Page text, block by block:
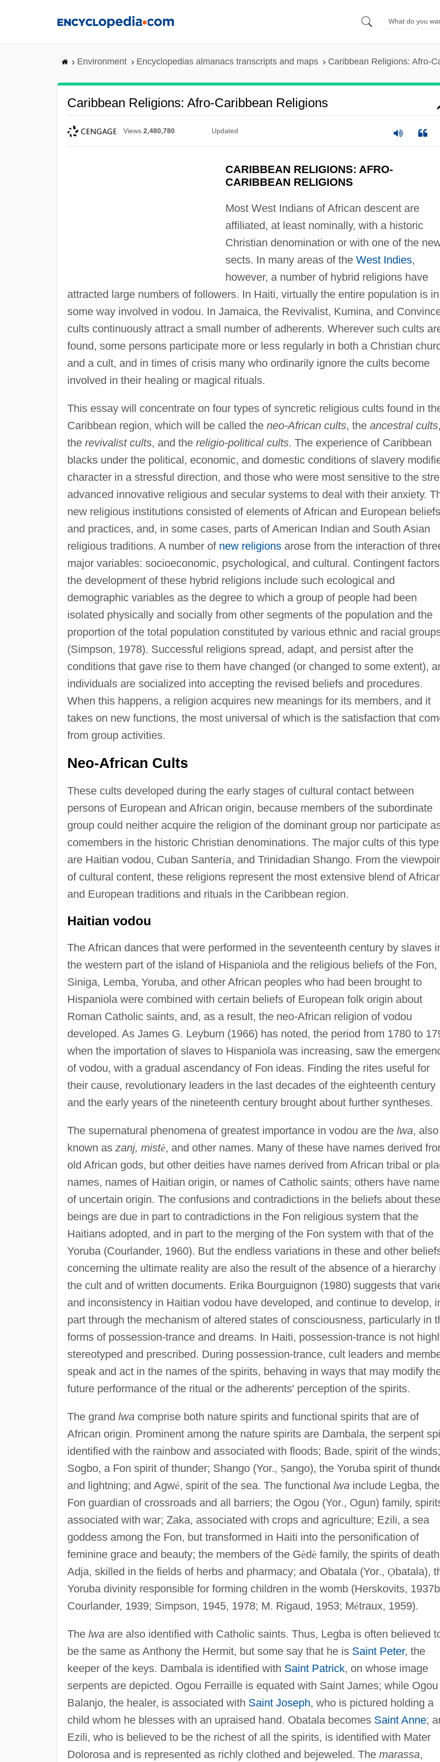
Environment Encyclopedias almanacs transcripts and maps Caribbean Religions: Afro-
Caribbean Religions: Afro-Caribbean Religions
Views 2,480,780 Updated
CARIBBEAN RELIGIONS: AFRO-
CARIBBEAN RELIGIONS
Most West Indians of African descent are
affiliated, at least nominally, with a historic
Christian denomination or with one of the
sects. In many areas of the West Indies,
however, a number of hybrid religions have
attracted large numbers of followers. In Haiti, virtually the entire population is in
some way involved in vodou. In Jamaica, the Revivalist, Kumina, and
cults continuously attract a small number of adherents. Wherever such cults
found, some persons participate more or less regularly in both a Christian
and a cult, and in times of crisis many who ordinarily ignore the cults become
involved in their healing or magical rituals.
This essay will concentrate on four types of syncretic religious cults found in
Caribbean region, which will be called the neo-African cults, the ancestral cults,
the revivalist cults, and the religio-political cults. The experience of Caribbean
blacks under the political, economic, and domestic conditions of slavery
character in a stressful direction, and those who were most sensitive to the
advanced innovative religious and secular systems to deal with their anxiety.
new religious institutions consisted of elements of African and European beliefs
and practices, and, in some cases, parts of American Indian and South Asian
religious traditions. A number of new religionsarose from the interaction of
major variables: socioeconomic, psychological, and cultural. Contingent
the development of these hybrid religions include such ecological and
demographic variables as the degree to which a group of people had been
isolated physically and socially from other segments of the population and the
proportion of the total population constituted by various ethnic and racial
(Simpson, 1978). Successful religions spread, adapt, and persist after the
conditions that gave rise to them have changed (or changed to some extent),
individuals are socialized into accepting the revised beliefs and procedures.
When this happens, a religion acquires new meanings for its members, and it
takes on new functions, the most universal of which is the satisfaction that
from group activities.
Neo-African Cults
These cults developed during the early stages of cultural contact between
persons of European and African origin, because members of the subordinate
group could neither acquire the religion of the dominant group nor participate
comembers in the historic Christian denominations. The major cults of this type
are Haitian vodou, Cuban Santería, and Trinidadian Shango. From the
of cultural content, these religions represent the most extensive blend of
and European traditions and rituals in the Caribbean region.
Haitian vodou
The African dances that were performed in the seventeenth century by slaves
the western part of the island of Hispaniola and the religious beliefs of the Fon,
Siniga, Lemba, Yoruba, and other African peoples who had been brought to
Hispaniola were combined with certain beliefs of European folk origin about
Roman Catholic saints, and, as a result, the neo-African religion of vodou
developed. As James G. Leyburn (1966) has noted, the period from 1780 to
when the importation of slaves to Hispaniola was increasing, saw the
of vodou, with a gradual ascendancy of Fon ideas. Finding the rites useful for
their cause, revolutionary leaders in the last decades of the eighteenth century
and the early years of the nineteenth century brought about further syntheses.
The supernatural phenomena of greatest importance in vodou are the lwa, also
known as zanj, mistè, and other names. Many of these have names derived
old African gods, but other deities have names derived from African tribal or
names, names of Haitian origin, or names of Catholic saints; others have
of uncertain origin. The confusions and contradictions in the beliefs about these
beings are due in part to contradictions in the Fon religious system that the
Haitians adopted, and in part to the merging of the Fon system with that of the
Yoruba (Courlander, 1960). But the endless variations in these and other
concerning the ultimate reality are also the result of the absence of a hierarchy
the cult and of written documents. Erika Bourguignon (1980) suggests that
and inconsistency in Haitian vodou have developed, and continue to develop,
part through the mechanism of altered states of consciousness, particularly in
forms of possession-trance and dreams. In Haiti, possession-trance is not
stereotyped and prescribed. During possession-trance, cult leaders and
speak and act in the names of the spirits, behaving in ways that may modify
future performance of the ritual or the adherents' perception of the spirits.
The grand lwacomprise both nature spirits and functional spirits that are of
African origin. Prominent among the nature spirits are Dambala, the serpent
identified with the rainbow and associated with floods; Bade, spirit of the winds;
Sogbo, a Fon spirit of thunder; Shango (Yor., Ṣango), the Yoruba spirit of
and lightning; and Agwé, spirit of the sea. The functional lwainclude Legba, the
Fon guardian of crossroads and all barriers; the Ogou (Yor., Ogun) family,
associated with war; Zaka, associated with crops and agriculture; Ezili, a sea
goddess among the Fon, but transformed in Haiti into the personification of
feminine grace and beauty; the members of the Gèdè family, the spirits of
Adja, skilled in the fields of herbs and pharmacy; and Obatala (Yor., Ọbatala),
Yoruba divinity responsible for forming children in the womb (Herskovits,
Courlander, 1939; Simpson, 1945, 1978; M. Rigaud, 1953; Métraux, 1959).
The lwaare also identified with Catholic saints. Thus, Legba is often believed
be the same as Anthony the Hermit, but some say that he is Saint Peter, the
keeper of the keys. Dambala is identified with Saint Patrick, on whose image
serpents are depicted. Ogou Ferraille is equated with Saint James; while Ogou
Balanjo, the healer, is associated with Saint Joseph, who is pictured holding a
child whom he blesses with an upraised hand. Obatala becomes Saint Anne;
Ezili, who is believed to be the richest of all the spirits, is identified with Mater
Dolorosa and is represented as richly clothed and bejeweled. The marassa,